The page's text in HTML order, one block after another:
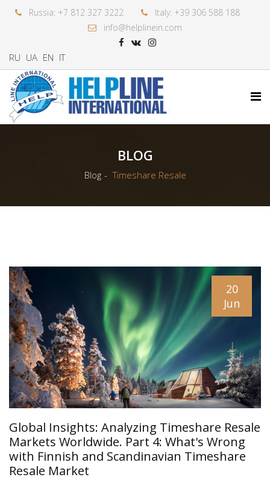
Russia: +7 812 327 3222
Italy: +39 306 588 188
info@helplinein.com
RU UA EN IT
BLOG
Blog Timeshare Resale
20
Jun
Global Insights: Analyzing Timeshare Resale
Markets Worldwide. Part 4: What's Wrong
with Finnish and Scandinavian Timeshare
Resale Market